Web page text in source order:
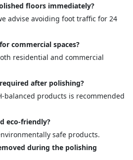
floors immediately?
advise avoiding foot traffic for 24
commercial spaces?
residential and commercial
after polishing?
balanced products is recommended
eco-friendly?
safe products.
during the polishing